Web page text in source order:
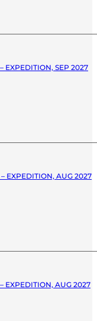
EXPEDITION, SEP 2027
EXPEDITION, AUG 2027
EXPEDITION, AUG 2027